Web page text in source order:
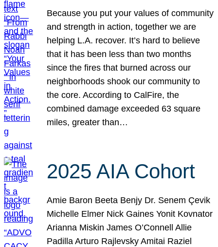
Because you put your values of community
and strength in action, together we are
helping L.A. recover. It’s hard to believe
that it has been less than two months
since the fires that burned across our
neighborhoods shook our community to
the core. According to CalFire, the
combined damage exceeded 63 square
miles, greater than…
2025 AIA Cohort
Amie Baron Beeta Benjy Dr. Senem Çevik
Michelle Elmer Nick Gaines Yonit Kovnator
Arianna Miskin James O’Connell Allie
Padilla Arturo Rajlevsky Amitai Raziel